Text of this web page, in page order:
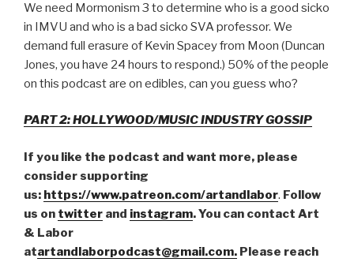
We need Mormonism 3 to determine who is a good sicko
in IMVU and who is a bad sicko SVA professor. We
demand full erasure of Kevin Spacey from Moon (Duncan
Jones, you have 24 hours to respond.) 50% of the people
on this podcast are on edibles, can you guess who?
PART 2: HOLLYWOOD/MUSIC INDUSTRY GOSSIP
If you like the podcast and want more, please
consider supporting
us: https://www.patreon.com/artandlabor. Follow
us on twitter and instagram. You can contact Art
& Labor
atartandlaborpodcast@gmail.com. Please reach